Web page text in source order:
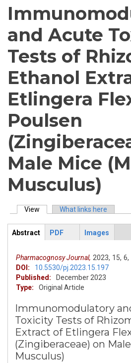
and Acute
Tests of
Ethanol
Etlingera
Poulsen
Male Mice
Musculus)
Primary tabs
View (active tab)What links here
ArticleView
Abstract
PDF Images
Pharmacognosy Journal, 2023, 15, 6,
DOI:
10.5530/pj.2023.15.197
Published:
December 2023
Type:
Original Article
Immunomodulatory
Toxicity Tests of
Extract of Etlingera
(Zingiberaceae) on Male Mice (Mus
Musculus)